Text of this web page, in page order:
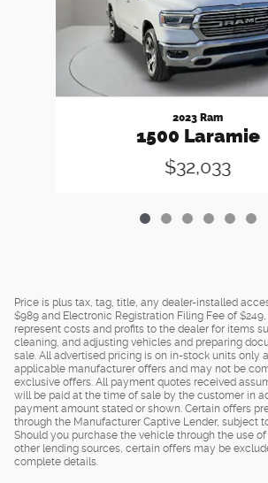
2023 Ram
1500 Laramie
$32,033
Price is plus tax, tag, title, any dealer-installed
$989 and Electronic Registration Filing Fee of
represent costs and profits to the dealer for items
cleaning, and adjusting vehicles and preparing
sale. All advertised pricing is on in-stock units only
applicable manufacturer offers and may not be
exclusive offers. All payment quotes received
will be paid at the time of sale by the customer in
payment amount stated or shown. Certain offers
through the Manufacturer Captive Lender, subject
Should you purchase the vehicle through the use
other lending sources, certain offers may be
complete details.